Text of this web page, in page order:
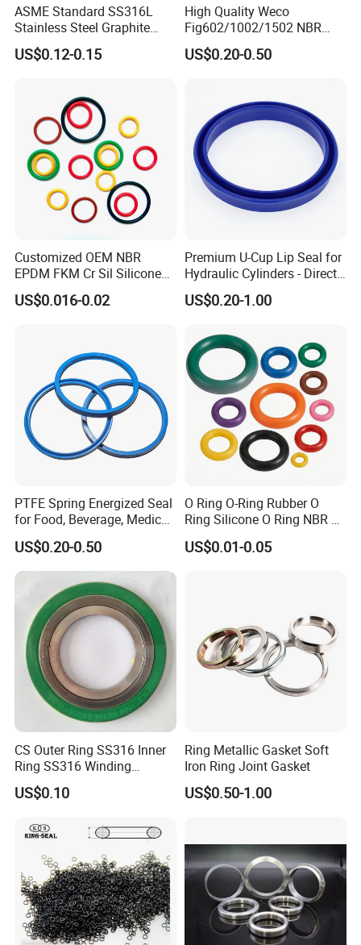
ASME Standard SS316L
Stainless Steel Graphite
Spiral Wound Gasket Flange
Oring Seal Gasket
US$0.12-0.15
High Quality Weco
Fig602/1002/1502 NBR
Buna Nitrile Rubber
Hammer Union Seal
US$0.20-0.50
Customized OEM NBR
EPDM FKM Cr Sil Silicone
Rubber Seal Part Rubber O
Ring
US$0.016-0.02
Premium U-Cup Lip Seal for
Hydraulic Cylinders - Direct
Manufacturer
US$0.20-1.00
PTFE Spring Energized Seal
for Food, Beverage, Medical,
Pump, Hydraulic
US$0.20-0.50
O Ring O-Ring Rubber O
Ring Silicone O Ring NBR O
Ring Rubber Seal Vt O Ring
SBR O Ring EPDM Rubber
US$0.01-0.05
CS Outer Ring SS316 Inner
Ring SS316 Winding
Graphite Filler Spiralwound
Gasket
US$0.10
Ring Metallic Gasket Soft
Iron Ring Joint Gasket
US$0.50-1.00